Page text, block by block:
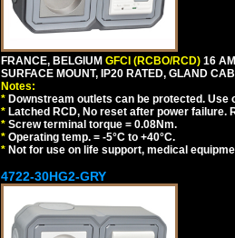
FRANCE, BELGIUM GFCI (RCBO/RCD) 16
SURFACE MOUNT, IP20 RATED, GLAND
Notes:
* Downstream outlets can be protected.
* Latched RCD, No reset after power
* Screw terminal torque = 0.08Nm.
* Operating temp. = -5°C to +40°C.
* Not for use on life support, medical
4722-30HG2-GRY